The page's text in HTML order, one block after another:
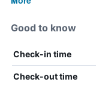
Good to know
Check-in time
Check-out time